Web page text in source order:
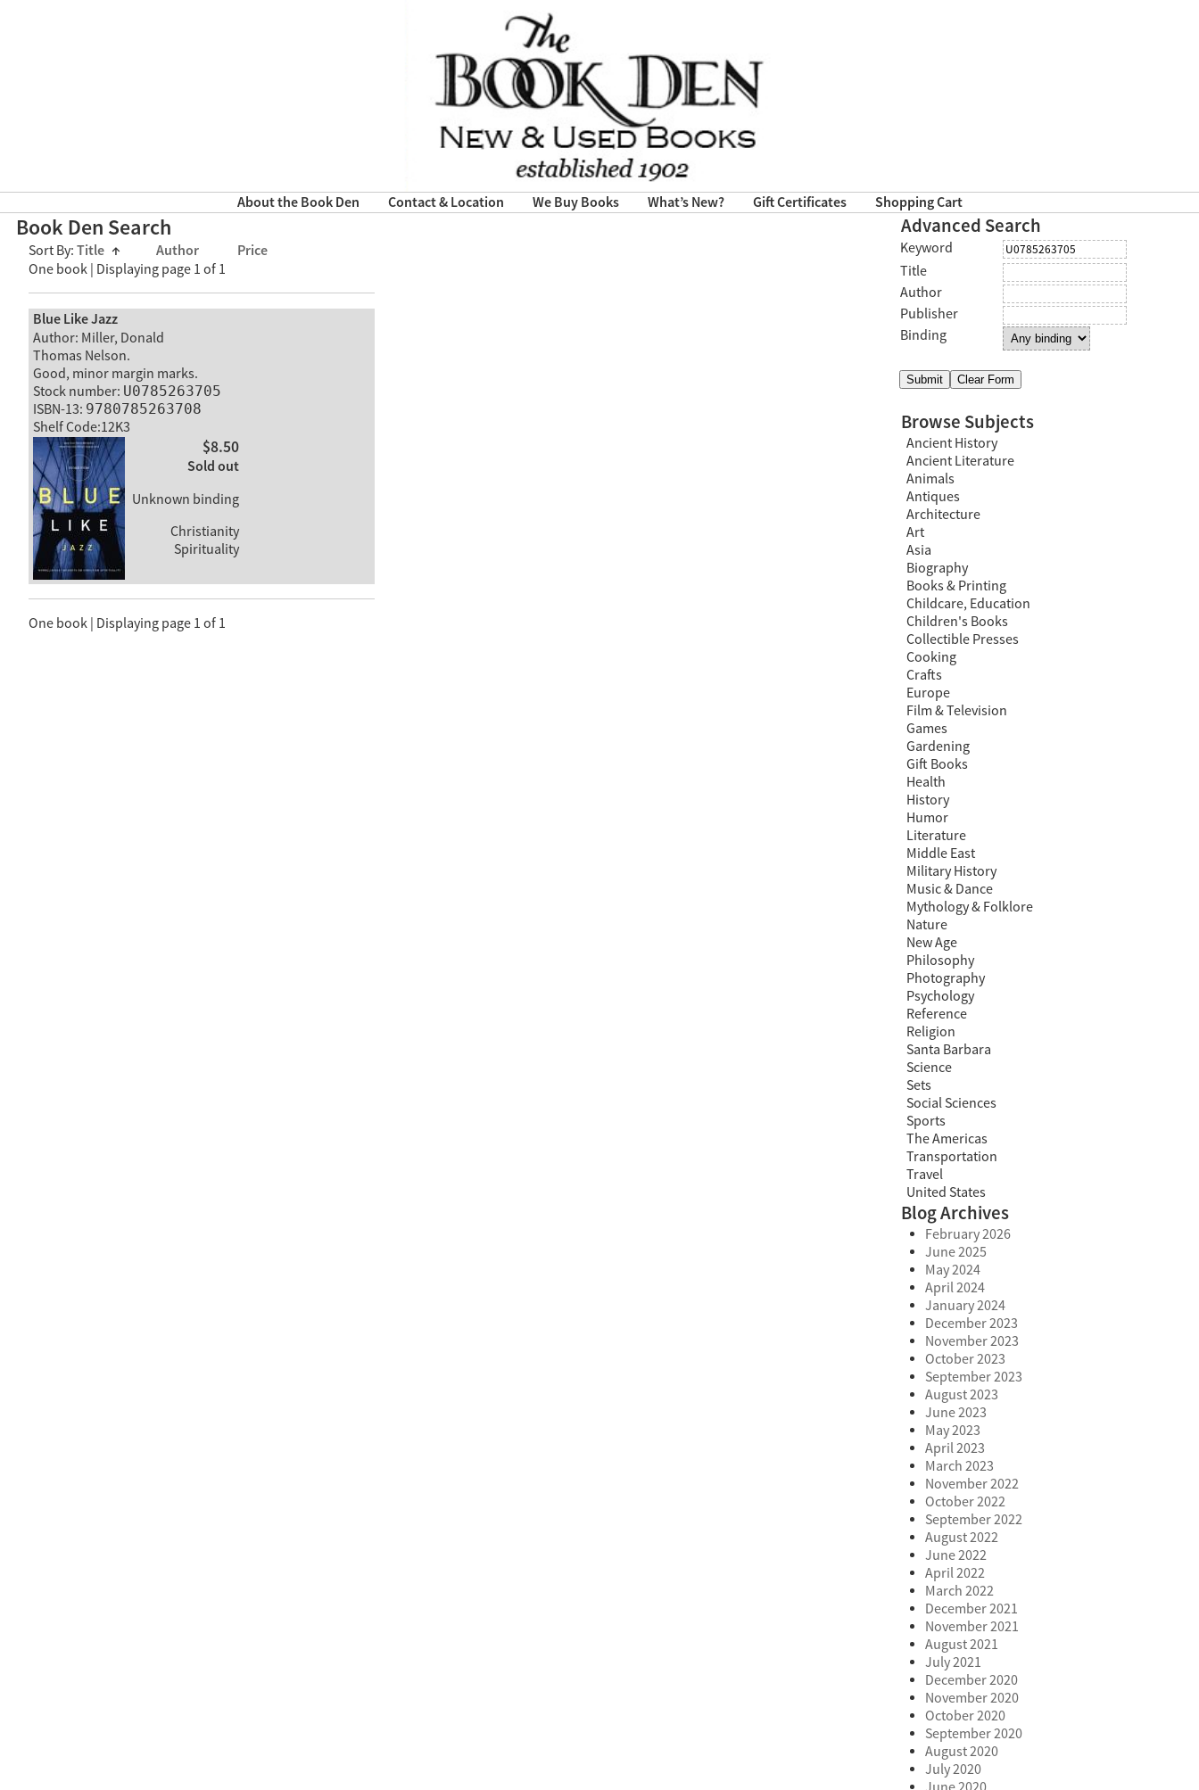
About the Book Den Contact & Location We Buy Books What’s New? Gift Certificates Shopping Cart
Book Den Search
Sort By: Title ↑ Author Price
One book | Displaying page 1 of 1
Blue Like Jazz
Author: Miller, Donald
Thomas Nelson.
Good, minor margin marks.
Stock number: U0785263705
ISBN-13: 9780785263708
Shelf Code:12K3
$8.50
Sold out
Unknown binding
Christianity
Spirituality
One book | Displaying page 1 of 1
Advanced Search
Keyword
Title
Author
Publisher
Binding
Browse Subjects
Ancient History
Ancient Literature
Animals
Antiques
Architecture
Art
Asia
Biography
Books & Printing
Childcare, Education
Children's Books
Collectible Presses
Cooking
Crafts
Europe
Film & Television
Games
Gardening
Gift Books
Health
History
Humor
Literature
Middle East
Military History
Music & Dance
Mythology & Folklore
Nature
New Age
Philosophy
Photography
Psychology
Reference
Religion
Santa Barbara
Science
Sets
Social Sciences
Sports
The Americas
Transportation
Travel
United States
Blog Archives
February 2026
June 2025
May 2024
April 2024
January 2024
December 2023
November 2023
October 2023
September 2023
August 2023
June 2023
May 2023
April 2023
March 2023
November 2022
October 2022
September 2022
August 2022
June 2022
April 2022
March 2022
December 2021
November 2021
August 2021
July 2021
December 2020
November 2020
October 2020
September 2020
August 2020
July 2020